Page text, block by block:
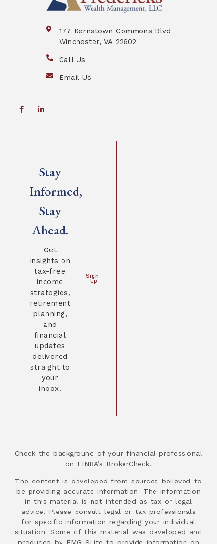
177 Kernstown Commons Blvd
Winchester, VA 22602
Call Us
Email Us
Stay
Informed,
Stay
Ahead.
Get
insights on
tax-free
income
strategies,
retirement
planning,
and
financial
updates
delivered
straight to
your
inbox.
Sign-
Up
Check the background of your financial professional
on FINRA’s BrokerCheck.
The content is developed from sources believed to
be providing accurate information. The information
in this material is not intended as tax or legal
advice. Please consult legal or tax professionals
for specific information regarding your individual
situation. Some of this material was developed and
produced by FMG Suite to provide information on